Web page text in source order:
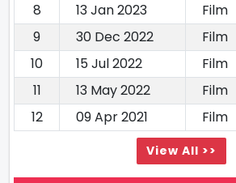
8
13 Jan 2023 Film
9
30 Dec 2022 Film
10
15 Jul 2022 Film
11
13 May 2022 Film
12
09 Apr 2021 Film
View All >>